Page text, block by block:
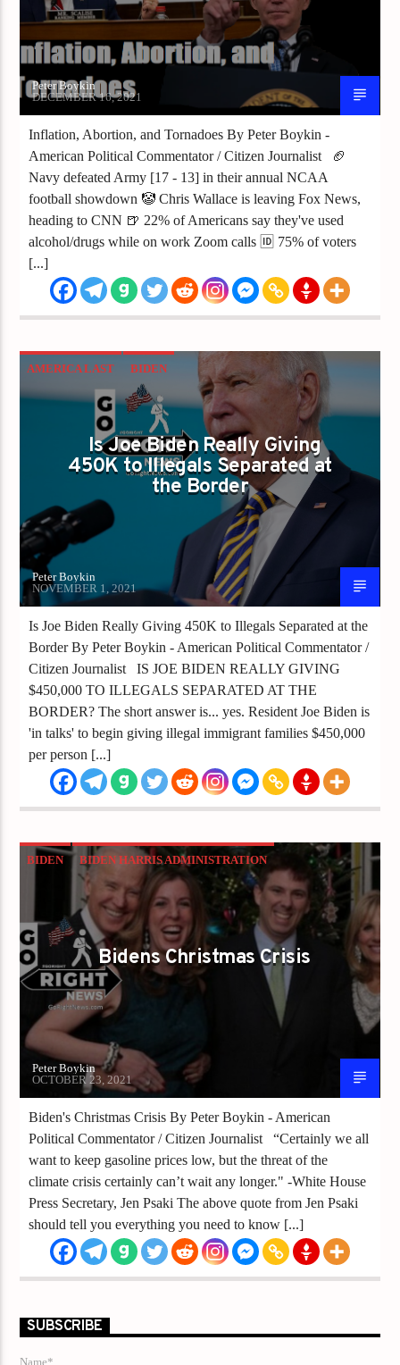
Peter Boykin
DECEMBER 16, 2021
Inflation, Abortion, and Tornadoes By Peter Boykin -
American Political Commentator / Citizen Journalist 🏈
Navy defeated Army [17 - 13] in their annual NCAA
football showdown 🤡 Chris Wallace is leaving Fox News,
heading to CNN 🍺 22% of Americans say they've used
alcohol/drugs while on work Zoom calls 🆔 75% of voters
[...]
AMERICA LAST BIDEN
BIDEN HARRIS ADMINISTRATION
ILLEGAL MIGRANTS IMMIGRATION
INFLATION
Is Joe Biden Really Giving
450K to Illegals Separated at
the Border
Peter Boykin
NOVEMBER 1, 2021
Is Joe Biden Really Giving 450K to Illegals Separated at the
Border By Peter Boykin - American Political Commentator /
Citizen Journalist IS JOE BIDEN REALLY GIVING
$450,000 TO ILLEGALS SEPARATED AT THE
BORDER? The short answer is... yes. Resident Joe Biden is
'in talks' to begin giving illegal immigrant families $450,000
per person [...]
BIDEN BIDEN HARRIS ADMINISTRATION
CHRISTMAS IS CANCELLED CRISIS
INFLATION
Bidens Christmas Crisis
Peter Boykin
OCTOBER 23, 2021
Biden's Christmas Crisis By Peter Boykin - American
Political Commentator / Citizen Journalist “Certainly we all
want to keep gasoline prices low, but the threat of the
climate crisis certainly can’t wait any longer." -White House
Press Secretary, Jen Psaki The above quote from Jen Psaki
should tell you everything you need to know [...]
SUBSCRIBE